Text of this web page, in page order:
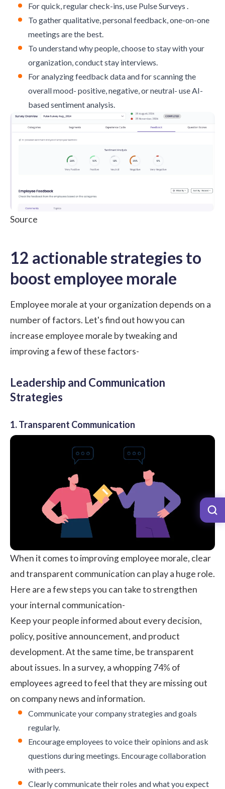
For quick, regular check-ins, use Pulse Surveys .
To gather qualitative, personal feedback, one-on-one
meetings are the best.
To understand why people, choose to stay with your
organization, conduct stay interviews.
For analyzing feedback data and for scanning the
overall mood- positive, negative, or neutral- use AI-
based sentiment analysis.
Source
12 actionable strategies to
boost employee morale
Employee morale at your organization depends on a
number of factors. Let's find out how you can
increase employee morale by tweaking and
improving a few of these factors-
Leadership and Communication
Strategies
1. Transparent Communication
When it comes to improving employee morale, clear
andtransparent communication can play a huge role.
Here are a few steps you can take to strengthen
your internal communication-
Keep your people informed about every decision,
policy, positive announcement, and product
development. At the same time, be transparent
about issues. In a survey, a whopping74% of
employees agreed to feel that they are missing out
on company news and information.
Communicate your company strategies and goals
regularly.
Encourage employees to voice their opinions and ask
questions during meetings. Encourage collaboration
with peers.
Clearly communicate their roles and what you expect